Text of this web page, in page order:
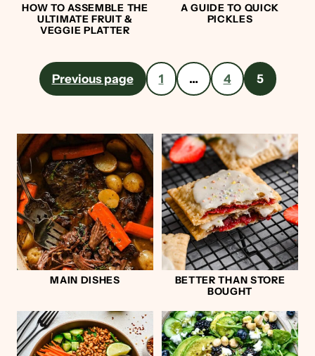
HOW TO ASSEMBLE THE
ULTIMATE FRUIT &
VEGGIE PLATTER
A GUIDE TO QUICK
PICKLES
PostsPrevious page 1 … 4 5
MAIN DISHES
BETTER THAN STORE
BOUGHT